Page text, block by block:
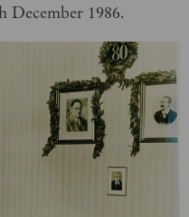
December 1986.